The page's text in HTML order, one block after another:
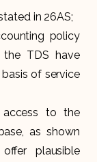
in 26AS;
policy
TDS have
of service
access to the
as shown
plausible